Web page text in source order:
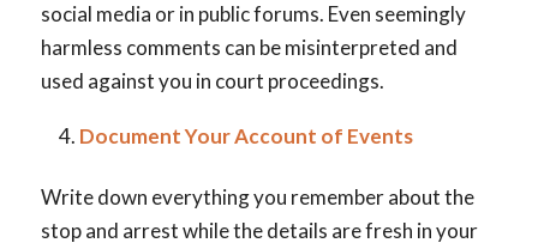
social media or in public forums. Even seemingly
harmless comments can be misinterpreted and
used against you in court proceedings.
Document Your Account of Events
Write down everything you remember about the
stop and arrest while the details are fresh in your